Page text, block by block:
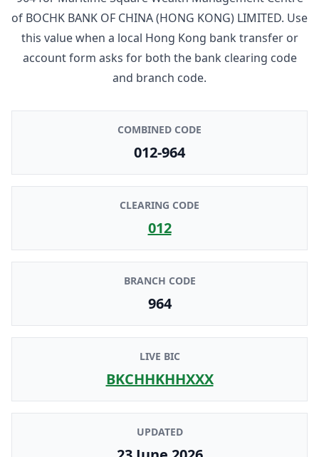
of BOCHK BANK OF CHINA (HONG KONG) LIMITED. Use
this value when a local Hong Kong bank transfer or
account form asks for both the bank clearing code
and branch code.
COMBINED CODE
012-964
CLEARING CODE
012
BRANCH CODE
964
LIVE BIC
BKCHHKHHXXX
UPDATED